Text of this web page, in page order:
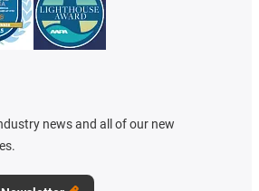
news and all of our new